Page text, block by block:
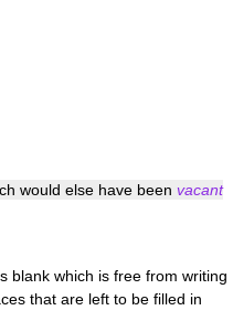
would else have been vacant
blank which is free from writing
that are left to be filled in